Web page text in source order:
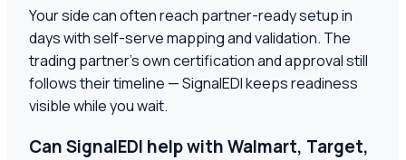
Your side can often reach partner-ready setup in
days with self-serve mapping and validation. The
trading partner's own certification and approval still
follows their timeline — SignalEDI keeps readiness
visible while you wait.
Can SignalEDI help with Walmart, Target,